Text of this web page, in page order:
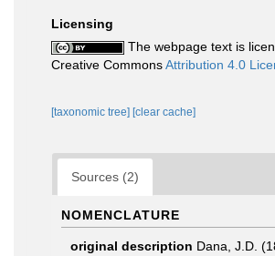
Licensing
The webpage text is
Creative CommonsAttribution 4.0
[taxonomic tree] [clear cache]
Sources (2)
NOMENCLATURE
original description Dana, J.D.